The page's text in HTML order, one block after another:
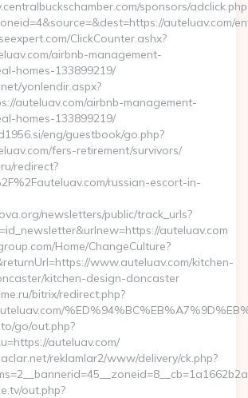
sponsors/
auteluav.com/
ClickCounter.ashx?
airbnb-management-
homes-133899219/
yonlendir.aspx?
auteluav.com/airbnb-management-
homes-133899219/
eng/guestbook/go.php?
fers-retirement/survivors/
redirect?
russian-escort-in-
newsletters/public/track_urls?
auteluav.com
Home/ChangeCulture?
www.auteluav.com/kitchen-
kitchen-design-doncaster
bitrix/redirect.php?
go/out.php?
auteluav.com/
reklamlar2/www/delivery/ck.php?
out.php?